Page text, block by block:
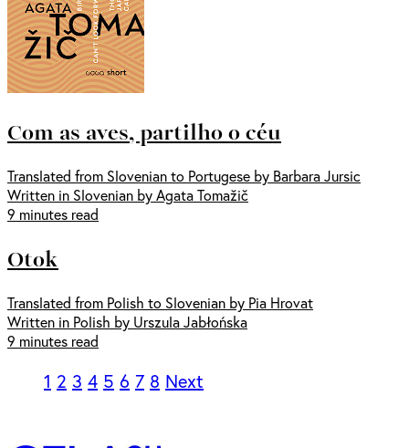
Com as aves, partilho o céu
Translated from Slovenian to Portugese by Barbara Jursic
Written in Slovenian by Agata Tomažič
9 minutes read
Otok
Translated from Polish to Slovenian by Pia Hrovat
Written in Polish by Urszula Jabłońska
9 minutes read
1 2 3 4 5 6 7 8 Next